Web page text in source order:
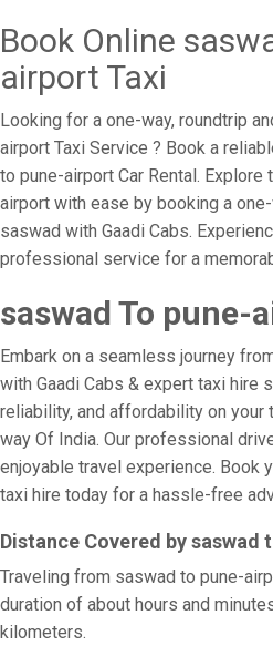
Book Online
airport Taxi
Looking for a one-way, roundtrip
airport Taxi Service ? Book a
to pune-airport Car Rental.
airport with ease by booking a
saswad with Gaadi Cabs.
professional service for a
saswad To pune-
Embark on a seamless journey
with Gaadi Cabs & expert taxi hire
reliability, and affordability on your
way Of India. Our professional
enjoyable travel experience. Book
taxi hire today for a hassle-free
Distance Covered by saswad
Traveling from saswad to pune-
duration of about hours and
kilometers.